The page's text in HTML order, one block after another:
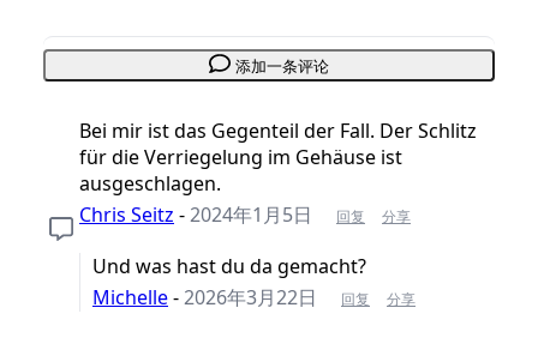
添加一条评论
Bei mir ist das Gegenteil der Fall. Der Schlitz
für die Verriegelung im Gehäuse ist
ausgeschlagen.
Chris Seitz -2024年1月5日 回复 分享
Und was hast du da gemacht?
Michelle-2026年3月22日 回复 分享